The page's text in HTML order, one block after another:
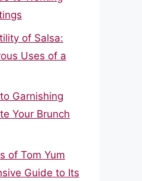
of Salsa:
Uses of a
Garnishing
Your Brunch
of Tom Yum
Guide to Its